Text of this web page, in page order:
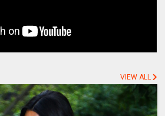
VIEW ALL